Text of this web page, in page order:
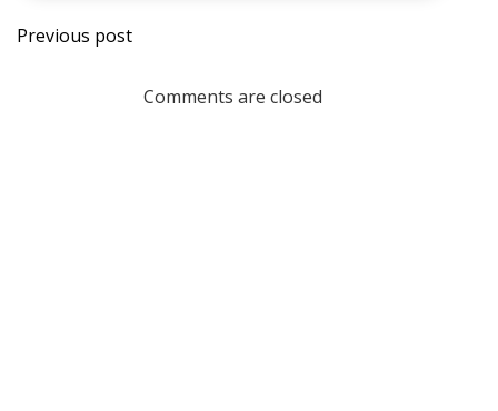
Post
navigation
Previous post
Comments are closed